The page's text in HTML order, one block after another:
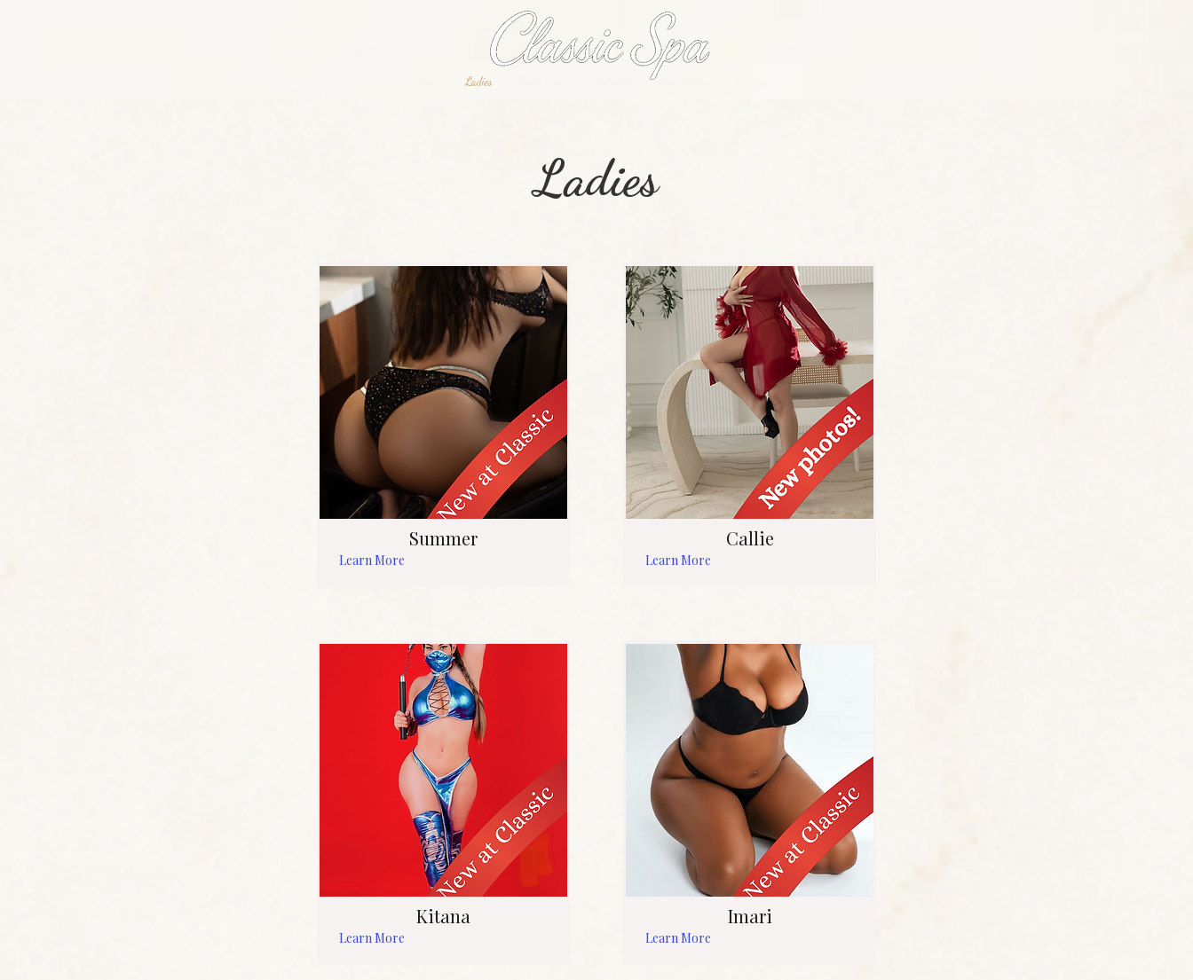
Ladies
Ladies
Summer
Learn More
Kitana
Learn More
Callie
Learn More
Imari
Learn More